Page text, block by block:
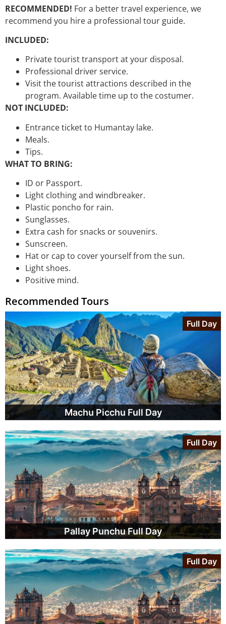
RECOMMENDED! For a better travel experience, we
recommend you hire a professional tour guide.
INCLUDED:
Private tourist transport at your disposal.
Professional driver service.
Visit the tourist attractions described in the
program. Available time up to the costumer.
NOT INCLUDED:
Entrance ticket to Humantay lake.
Meals.
Tips.
WHAT TO BRING:
ID or Passport.
Light clothing and windbreaker.
Plastic poncho for rain.
Sunglasses.
Extra cash for snacks or souvenirs.
Sunscreen.
Hat or cap to cover yourself from the sun.
Light shoes.
Positive mind.
Recommended Tours
Machu Picchu Full Day
Full Day
Pallay Punchu Full Day
Full Day
Full Day